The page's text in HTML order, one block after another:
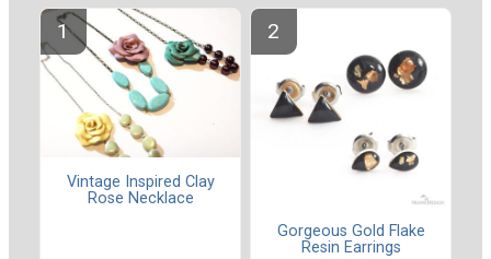
Vintage Inspired Clay
Rose Necklace
Gorgeous Gold Flake
Resin Earrings